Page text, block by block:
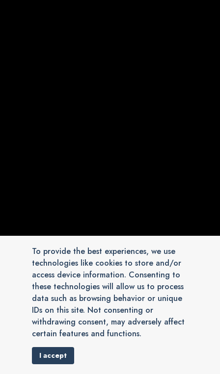
To provide the best experiences, we use
technologies like cookies to store and/or
access device information. Consenting to
these technologies will allow us to process
data such as browsing behavior or unique
IDs on this site. Not consenting or
withdrawing consent, may adversely affect
certain features and functions.
I accept